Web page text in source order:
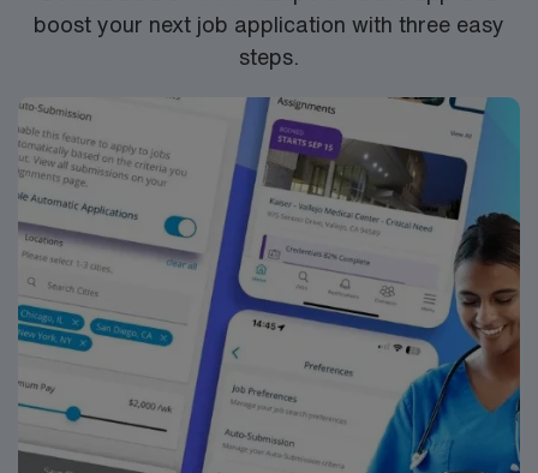
boost your next job application with three easy
steps.